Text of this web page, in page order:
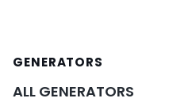
GENERATORS
ALL GENERATORS